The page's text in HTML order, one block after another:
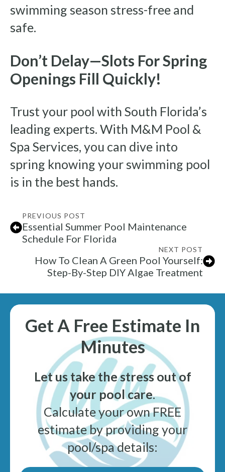
swimming season stress-free and
safe.
Don’t Delay—Slots For Spring
Openings Fill Quickly!
Trust your pool with South Florida’s
leading experts. With M&M Pool &
Spa Services, you can dive into
spring knowing your swimming pool
is in the best hands.
PREVIOUS POST
Essential Summer Pool Maintenance
Schedule For Florida
NEXT POST
How To Clean A Green Pool Yourself:
Step-By-Step DIY Algae Treatment
Get A Free Estimate In
Minutes
Let us take the stress out of
your pool care.
Calculate your own FREE
estimate by providing your
pool/spa details: